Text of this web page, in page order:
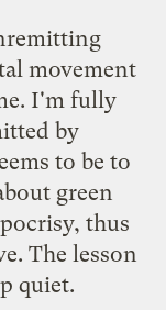
movement
I'm fully
by
to be to
green
thus
The lesson
quiet.